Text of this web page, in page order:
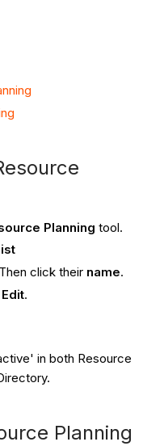
Planning tool.
click their name.
Edit.
in both Resource
Planning